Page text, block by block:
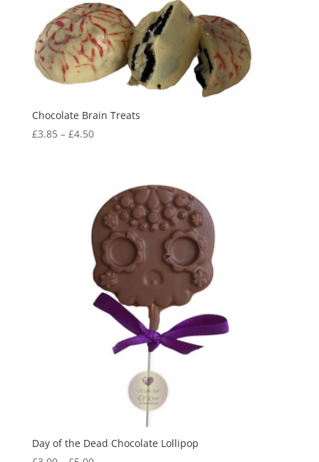
Chocolate Brain Treats
£3.85 – £4.50Price
£4.50
Day of the Dead Chocolate Lollipop